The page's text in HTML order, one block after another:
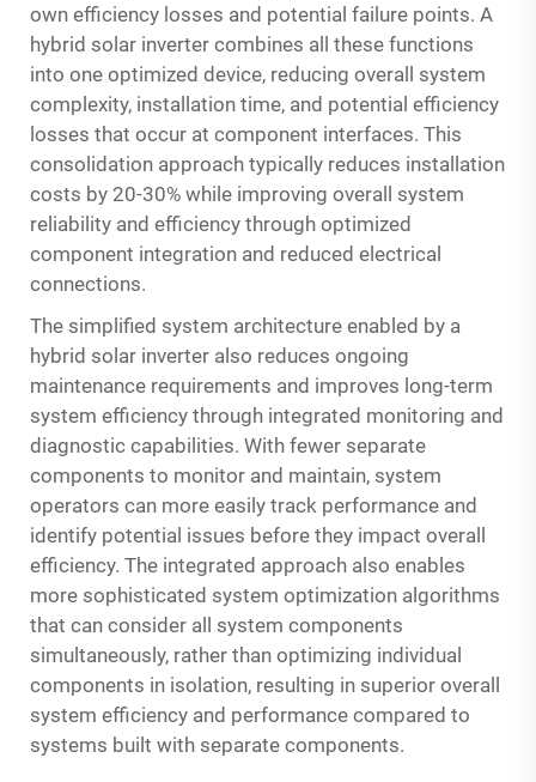
own efficiency losses and potential failure points. A
hybrid solar inverter combines all these functions
into one optimized device, reducing overall system
complexity, installation time, and potential efficiency
losses that occur at component interfaces. This
consolidation approach typically reduces installation
costs by 20-30% while improving overall system
reliability and efficiency through optimized
component integration and reduced electrical
connections.
The simplified system architecture enabled by a
hybrid solar inverter also reduces ongoing
maintenance requirements and improves long-term
system efficiency through integrated monitoring and
diagnostic capabilities. With fewer separate
components to monitor and maintain, system
operators can more easily track performance and
identify potential issues before they impact overall
efficiency. The integrated approach also enables
more sophisticated system optimization algorithms
that can consider all system components
simultaneously, rather than optimizing individual
components in isolation, resulting in superior overall
system efficiency and performance compared to
systems built with separate components.